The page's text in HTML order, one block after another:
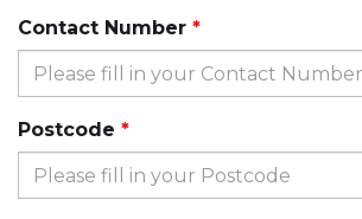
Contact Number
Postcode